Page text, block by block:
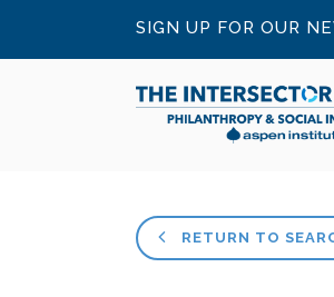
SIGN UP FOR OUR
RETURN TO